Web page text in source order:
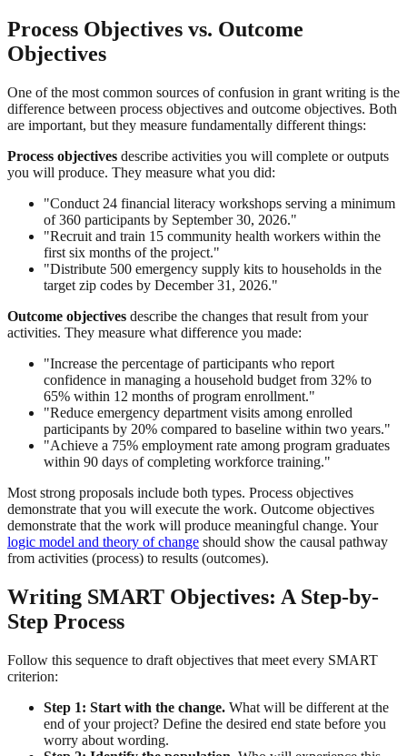
Process Objectives vs. Outcome
Objectives
One of the most common sources of confusion in grant writing is the
difference between process objectives and outcome objectives. Both
are important, but they measure fundamentally different things:
Process objectives describe activities you will complete or outputs
you will produce. They measure what you did:
"Conduct 24 financial literacy workshops serving a minimum
of 360 participants by September 30, 2026."
"Recruit and train 15 community health workers within the
first six months of the project."
"Distribute 500 emergency supply kits to households in the
target zip codes by December 31, 2026."
Outcome objectives describe the changes that result from your
activities. They measure what difference you made:
"Increase the percentage of participants who report
confidence in managing a household budget from 32% to
65% within 12 months of program enrollment."
"Reduce emergency department visits among enrolled
participants by 20% compared to baseline within two years."
"Achieve a 75% employment rate among program graduates
within 90 days of completing workforce training."
Most strong proposals include both types. Process objectives
demonstrate that you will execute the work. Outcome objectives
demonstrate that the work will produce meaningful change. Your
logic model and theory of change should show the causal pathway
from activities (process) to results (outcomes).
Writing SMART Objectives: A Step-by-
Step Process
Follow this sequence to draft objectives that meet every SMART
criterion:
Step 1: Start with the change. What will be different at the
end of your project? Define the desired end state before you
worry about wording.